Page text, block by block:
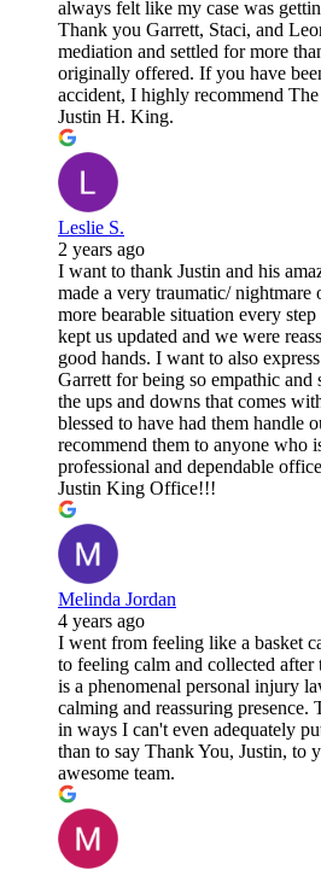
always felt like my case was
Thank you Garrett, Staci, and
mediation and settled for more
originally offered. If you have
accident, I highly recommend
Justin H. King.
Leslie S.
2 years ago
I want to thank Justin and his
made a very traumatic/ nightmare
more bearable situation every
kept us updated and we were
good hands. I want to also
Garrett for being so empathic and
the ups and downs that comes
blessed to have had them handle
recommend them to anyone who
professional and dependable
Justin King Office!!!
Melinda Jordan
4 years ago
I went from feeling like a basket
to feeling calm and collected
is a phenomenal personal injury
calming and reassuring presence.
in ways I can't even adequately
than to say Thank You, Justin, to
awesome team.